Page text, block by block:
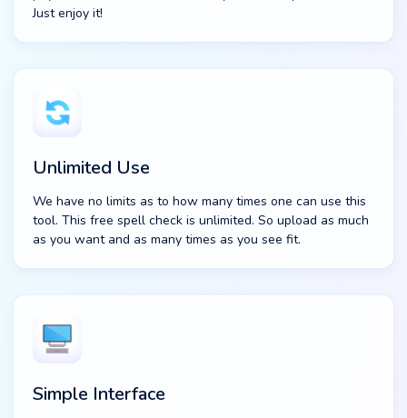
Just enjoy it!
Unlimited Use
We have no limits as to how many times one can use this
tool. This free spell check is unlimited. So upload as much
as you want and as many times as you see fit.
Simple Interface